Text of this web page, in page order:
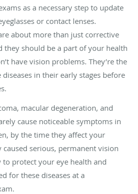
as a necessary step to update
or contact lenses.
about more than just corrective
they should be a part of your health
have vision problems. They’re the
in their early stages before
macular degeneration, and
cause noticeable symptoms in
by the time they affect your
caused serious, permanent vision
to protect your eye health and
for these diseases at a